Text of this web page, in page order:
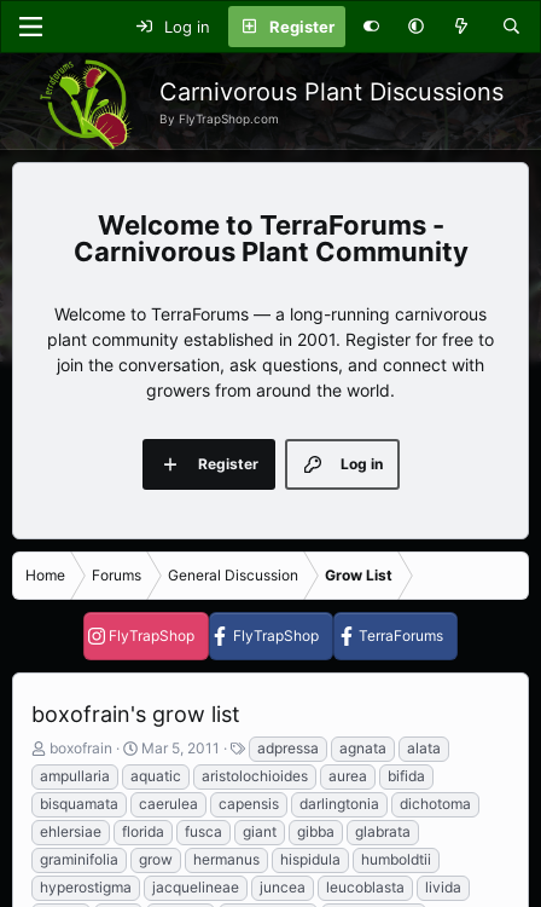
Log in Register
Carnivorous Plant Discussions
By FlyTrapShop.com
TerraForums -
Carnivorous Plant Community
Welcome to TerraForums — a long-running carnivorous
plant community established in 2001. Register for free to
join the conversation, ask questions, and connect with
growers from around the world.
Log in
Register
Home Forums General Discussion Grow List
FlyTrapShop FlyTrapShop TerraForums
boxofrain's grow list
T
h
r
e
a
d
s
t
boxofrain
S
t
a
r
t
d
a
t
Mar 5, 2011
T
a
g
s
adpressa agnata
alata
ampullaria
aquatic aristolochioides aurea
bifida
bisquamata
caerulea capensis darlingtonia
dichotoma
ehlersiae
florida fusca giant gibba
glabrata
graminifolia
grow hermanus hispidula
humboldtii
hyperostigma
jacquelineae juncea leucoblasta
livida